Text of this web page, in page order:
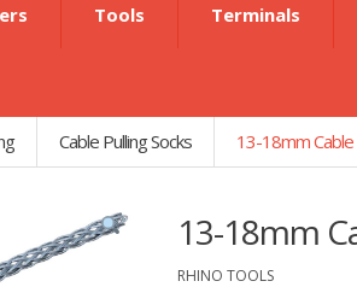
Tools Terminals
Cable Pulling Socks 13-18mm Cable
13-18mm
RHINO TOOLS